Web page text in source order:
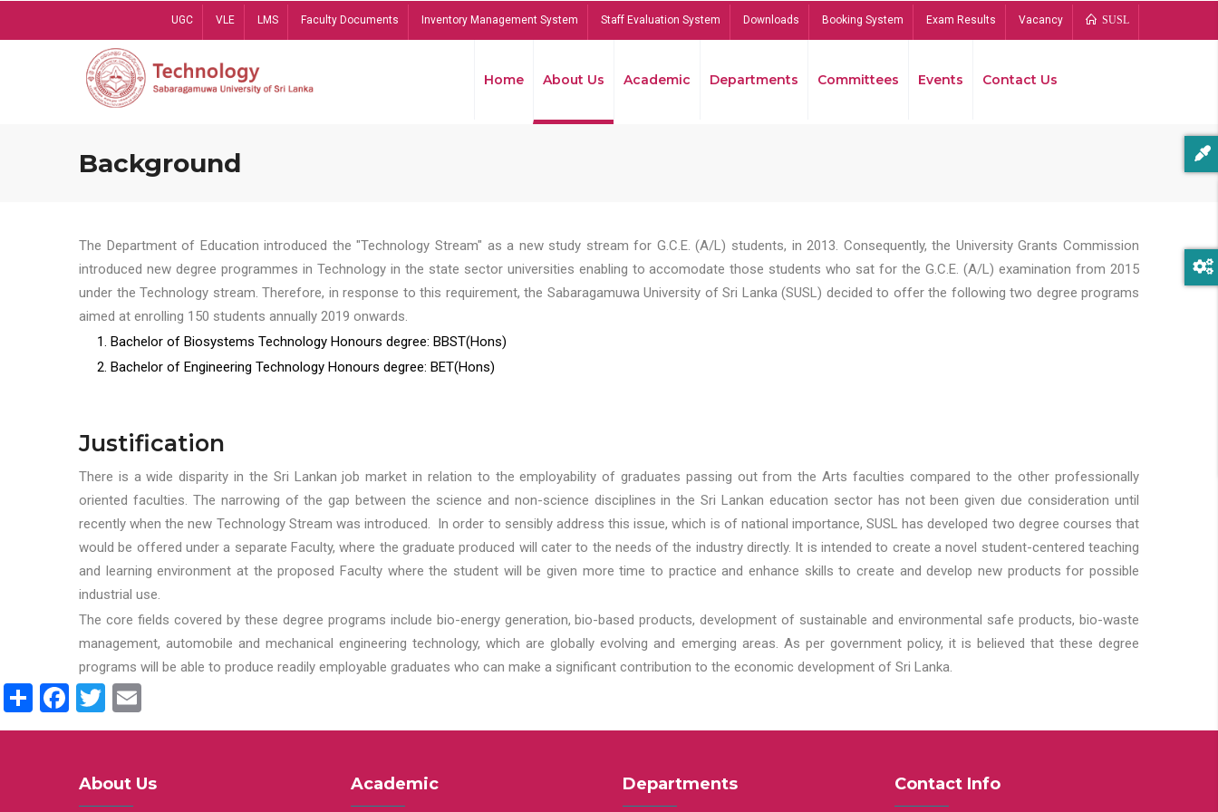
UGC VLE LMS Faculty Documents Inventory Management System Staff Evaluation System Downloads Booking System Exam Results Vacancy SUSL
Home About Us Academic Departments Committees Events Contact Us
Background
The Department of Education introduced the "Technology Stream" as a new study stream for G.C.E. (A/L) students, in 2013. Consequently, the University Grants Commission
introduced new degree programmes in Technology in the state sector universities enabling to accomodate those students who sat for the G.C.E. (A/L) examination from 2015
under the Technology stream. Therefore, in response to this requirement, the Sabaragamuwa University of Sri Lanka (SUSL) decided to offer the following two degree programs
aimed at enrolling 150 students annually 2019 onwards.
1. Bachelor of Biosystems Technology Honours degree: BBST(Hons)
2. Bachelor of Engineering Technology Honours degree: BET(Hons)
Justification
There is a wide disparity in the Sri Lankan job market in relation to the employability of graduates passing out from the Arts faculties compared to the other professionally
oriented faculties. The narrowing of the gap between the science and non-science disciplines in the Sri Lankan education sector has not been given due consideration until
recently when the new Technology Stream was introduced. In order to sensibly address this issue, which is of national importance, SUSL has developed two degree courses that
would be offered under a separate Faculty, where the graduate produced will cater to the needs of the industry directly. It is intended to create a novel student-centered teaching
and learning environment at the proposed Faculty where the student will be given more time to practice and enhance skills to create and develop new products for possible
industrial use.
The core fields covered by these degree programs include bio-energy generation, bio-based products, development of sustainable and environmental safe products, bio-waste
management, automobile and mechanical engineering technology, which are globally evolving and emerging areas. As per government policy, it is believed that these degree
programs will be able to produce readily employable graduates who can make a significant contribution to the economic development of Sri Lanka.
ShareFacebook
Twitter
About Us Academic Departments Contact Info